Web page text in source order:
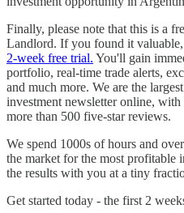
Finally, please note that this is a
Landlord. If you found it
2-week free trial. You'll gain
portfolio, real-time trade alerts,
and much more. We are the
investment newsletter online,
more than 500 five-star reviews.
We spend 1000s of hours and
the market for the most profitable
the results with you at a tiny
Get started today - the first 2